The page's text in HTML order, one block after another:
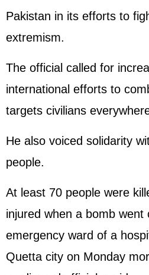
Pakistan in its efforts to
extremism.
The official called for
international efforts to
targets civilians
He also voiced solidarity
people.
At least 70 people were
injured when a bomb went
emergency ward of a
Quetta city on Monday